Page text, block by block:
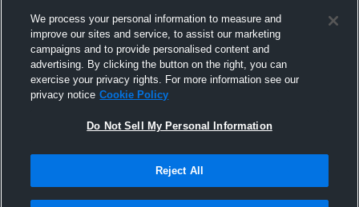
We process your personal information to measure and
improve our sites and service, to assist our marketing
campaigns and to provide personalised content and
advertising. By clicking the button on the right, you can
exercise your privacy rights. For more information see our
privacy notice Cookie Policy
Do Not Sell My Personal Information
Reject All